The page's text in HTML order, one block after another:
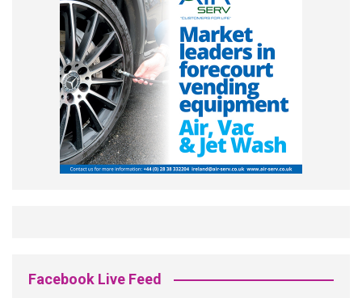
Facebook Live Feed